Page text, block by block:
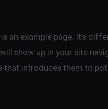
is an example page. It’s
show up in your site
that introduces them to